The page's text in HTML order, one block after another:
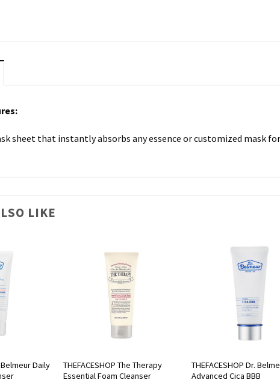
sheet that instantly absorbs any essence or customized mask
LIKE
Belmeur Daily
THEFACESHOP The Therapy
Essential Foam Cleanser
THEFACESHOP Dr.
Advanced Cica BBB